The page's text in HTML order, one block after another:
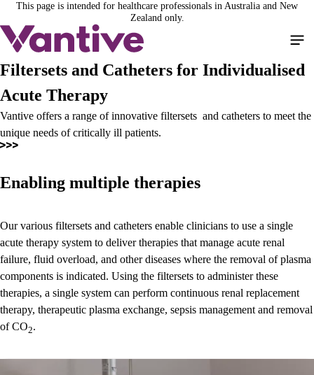
Skip
to
main
This page is intended for healthcare professionals in Australia and New
Zealand only.
Filtersets and Catheters for Individualised
Acute Therapy
Vantive offers a range of innovative filtersets and catheters to meet the
unique needs of critically ill patients.
Enabling multiple therapies
Our various filtersets and catheters enable clinicians to use a single
acute therapy system to deliver therapies that manage acute renal
failure, fluid overload, and other diseases where the removal of plasma
components is indicated. Using the filtersets to administer these
therapies, a single system can perform continuous renal replacement
therapy, therapeutic plasma exchange, sepsis management and removal
of CO2.